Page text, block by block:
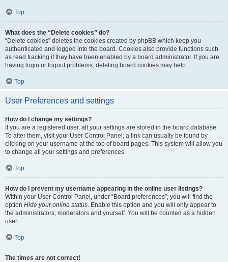
Top
What does the “Delete cookies” do?
“Delete cookies” deletes the cookies created by phpBB which keep you
authenticated and logged into the board. Cookies also provide functions such
as read tracking if they have been enabled by a board administrator. If you are
having login or logout problems, deleting board cookies may help.
Top
User Preferences and settings
How do I change my settings?
If you are a registered user, all your settings are stored in the board database.
To alter them, visit your User Control Panel; a link can usually be found by
clicking on your username at the top of board pages. This system will allow you
to change all your settings and preferences.
Top
How do I prevent my username appearing in the online user listings?
Within your User Control Panel, under “Board preferences”, you will find the
option Hide your online status. Enable this option and you will only appear to
the administrators, moderators and yourself. You will be counted as a hidden
user.
Top
The times are not correct!